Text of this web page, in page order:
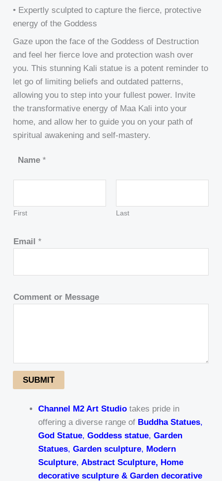
• Expertly sculpted to capture the fierce, protective
energy of the Goddess
Gaze upon the face of the Goddess of Destruction
and feel her fierce love and protection wash over
you. This stunning Kali statue is a potent reminder to
let go of limiting beliefs and outdated patterns,
allowing you to step into your fullest power. Invite
the transformative energy of Maa Kali into your
home, and allow her to guide you on your path of
spiritual awakening and self-mastery.
Name *
First Last
Email*
Comment or Message
SUBMIT
Channel M2 Art Studio takes pride in
offering a diverse range of Buddha Statues,
God Statue,Goddess statue,Garden
Statues,Garden sculpture, Modern
Sculpture, Abstract Sculpture, Home
decorative sculpture & Garden decorative